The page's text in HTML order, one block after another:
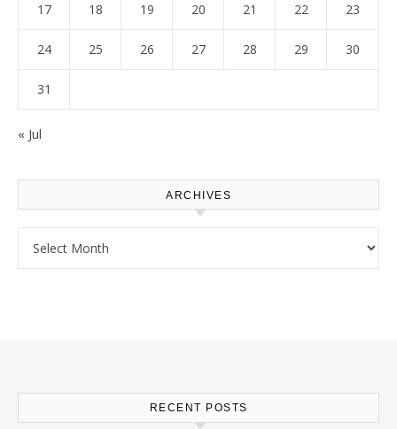
17 18 19 20 21 22 23
24 25 26 27 28 29 30
31
« Jul
ARCHIVES
RECENT POSTS